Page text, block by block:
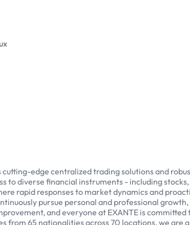
edge centralized trading solutions and
diverse financial instruments - including stocks,
rapid responses to market dynamics and
pursue personal and professional
and everyone at EXANTE is
65 nationalities across 70 locations, we